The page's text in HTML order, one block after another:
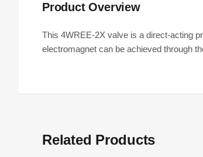
Product Overview
This 4WREE-2X valve is a direct-acting
electromagnet can be achieved through
Related Products